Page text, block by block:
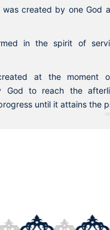
was created by one God
in the spirit of
at the moment
God to reach the
until it attains the